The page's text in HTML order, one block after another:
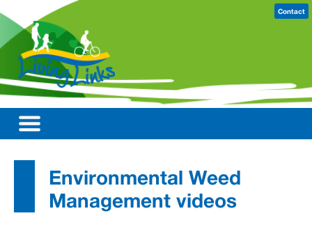
Contact
Environmental Weed
Management videos